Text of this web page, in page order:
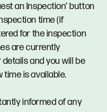
an Inspection’ button
time (if
for the inspection
are currently
and you will be
time is available.
informed of any